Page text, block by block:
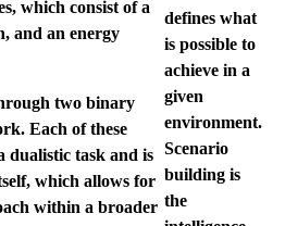
defines what
is possible to
achieve in a
given
environment.
Scenario
building is
the
which consist of a
and an energy
two binary
Each of these
dualistic task and is
which allows for
within a broader